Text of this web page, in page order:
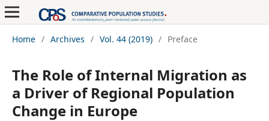
Home / Archives / Vol. 44 (2019) / Preface
The Role of Internal Migration as
a Driver of Regional Population
Change in Europe